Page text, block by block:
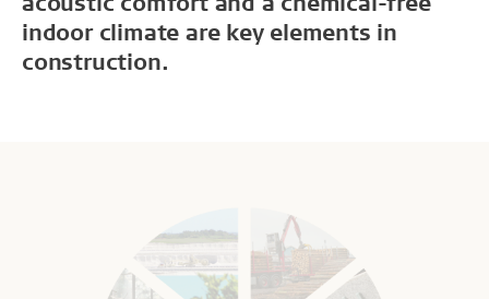
indoor climate are key elements in
construction.